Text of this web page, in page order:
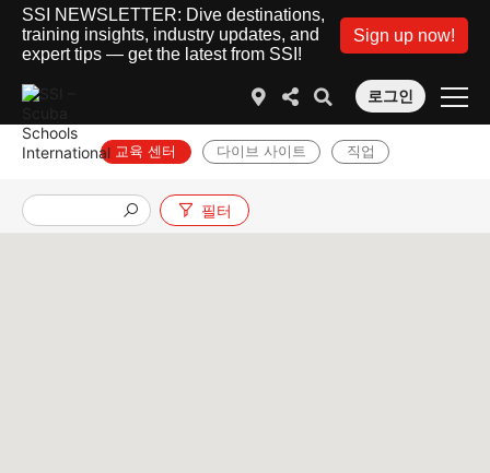
SSI NEWSLETTER: Dive destinations,
training insights, industry updates, and
expert tips — get the latest from SSI!
Sign up now!
로그인
교육 센터 다이브 사이트 직업
필터